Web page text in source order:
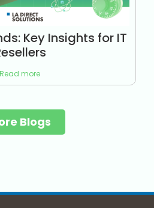
Key Insights for IT
Read more
Blogs